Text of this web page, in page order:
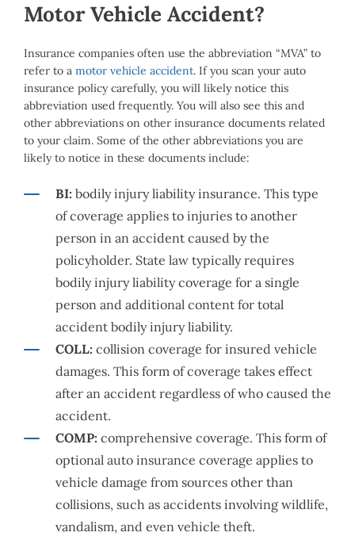
Motor Vehicle Accident?
Insurance companies often use the abbreviation “MVA” to
refer to a motor vehicle accident. If you scan your auto
insurance policy carefully, you will likely notice this
abbreviation used frequently. You will also see this and
other abbreviations on other insurance documents related
to your claim. Some of the other abbreviations you are
likely to notice in these documents include:
BI: bodily injury liability insurance. This type
of coverage applies to injuries to another
person in an accident caused by the
policyholder. State law typically requires
bodily injury liability coverage for a single
person and additional content for total
accident bodily injury liability.
COLL: collision coverage for insured vehicle
damages. This form of coverage takes effect
after an accident regardless of who caused the
accident.
COMP: comprehensive coverage. This form of
optional auto insurance coverage applies to
vehicle damage from sources other than
collisions, such as accidents involving wildlife,
vandalism, and even vehicle theft.